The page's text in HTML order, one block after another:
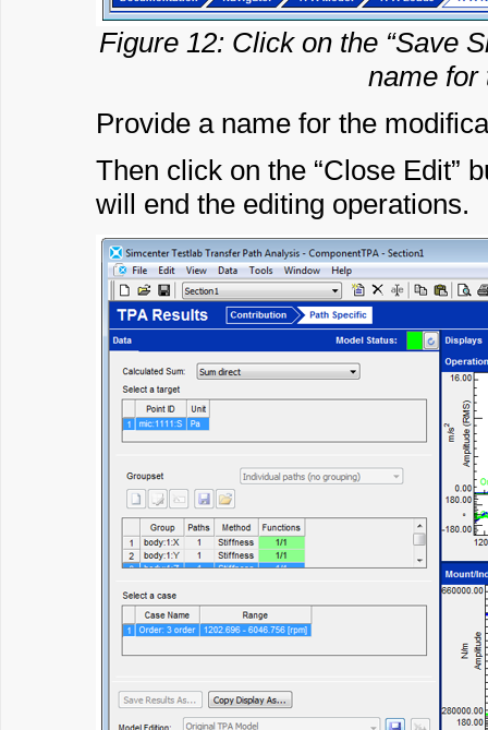
Figure 12: Click on the “Save
name for
Provide a name for the
Then click on the “Close Edit”
will end the editing operations.